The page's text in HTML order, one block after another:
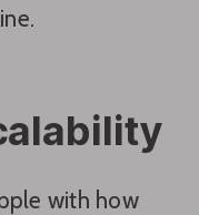
with how